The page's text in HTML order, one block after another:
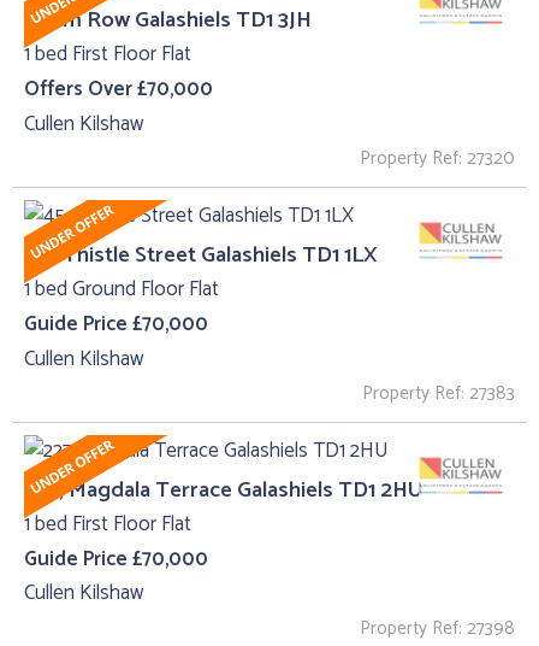
7, Elm Row Galashiels TD1 3JH
1 bed First Floor Flat
Offers Over £70,000
Cullen Kilshaw
Property Ref: 27320
45 , Thistle Street Galashiels TD1 1LX
1 bed Ground Floor Flat
Guide Price £70,000
Cullen Kilshaw
Property Ref: 27383
227, Magdala Terrace Galashiels TD1 2HU
1 bed First Floor Flat
Guide Price £70,000
Cullen Kilshaw
Property Ref: 27398